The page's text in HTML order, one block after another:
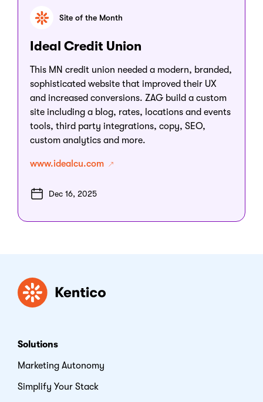
Site of the Month
Ideal Credit Union
This MN credit union needed a modern, branded,
sophisticated website that improved their UX
and increased conversions. ZAG build a custom
site including a blog, rates, locations and events
tools, third party integrations, copy, SEO,
custom analytics and more.
www.idealcu.com
Dec 16, 2025
Kentico
Solutions
Marketing Autonomy
Simplify Your Stack